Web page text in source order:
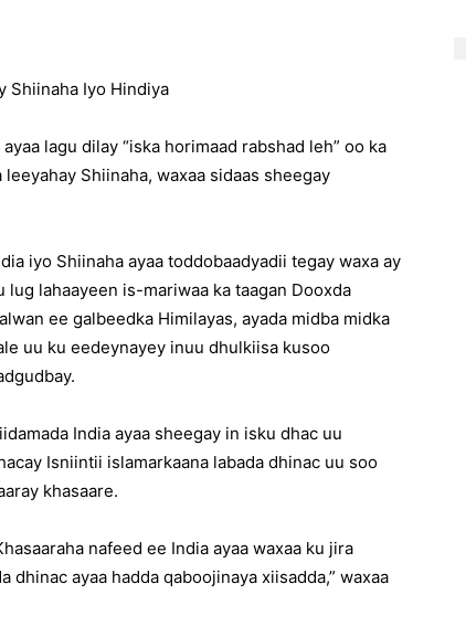
Shiinaha Iyo Hindiya
lagu dilay “iska horimaad rabshad leh” oo ka
Shiinaha, waxaa sidaas sheegay
iyo Shiinaha ayaa toddobaadyadii tegay waxa ay
lug lahaayeen is-mariwaa ka taagan Dooxda
ee galbeedka Himilayas, ayada midba midka
uu ku eedeynayey inuu dhulkiisa kusoo
India ayaa sheegay in isku dhac uu
Isniintii islamarkaana labada dhinac uu soo
khasaare.
nafeed ee India ayaa waxaa ku jira
dhinac ayaa hadda qaboojinaya xiisadda,” waxaa